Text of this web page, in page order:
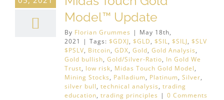
Model™ Update
By Florian Grummes | May 18th,
2021
| Tags: $GDXJ, $GLD, $SIL, $SILJ, $SLV
$PSLV, Bitcoin, GDX, Gold, Gold Analysis,
Gold bullish, Gold/Silver-Ratio, In Gold We
Trust, low risk, Midas Touch Gold Model,
Mining Stocks, Palladium, Platinum, Silver,
silver bull, technical analysis, trading
education, trading principles | 0 Comments